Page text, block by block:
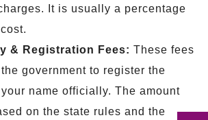
It is usually a percentage
& Registration Fees: These fees
government to register the
name officially. The amount
on the state rules and the